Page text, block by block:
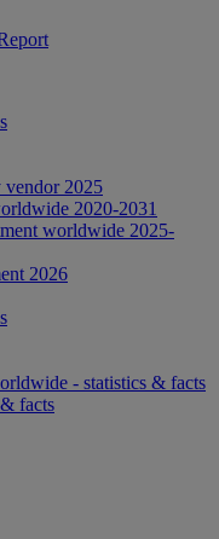
vendor 2025
2020-2031
worldwide 2025-
2026
- statistics & facts
facts